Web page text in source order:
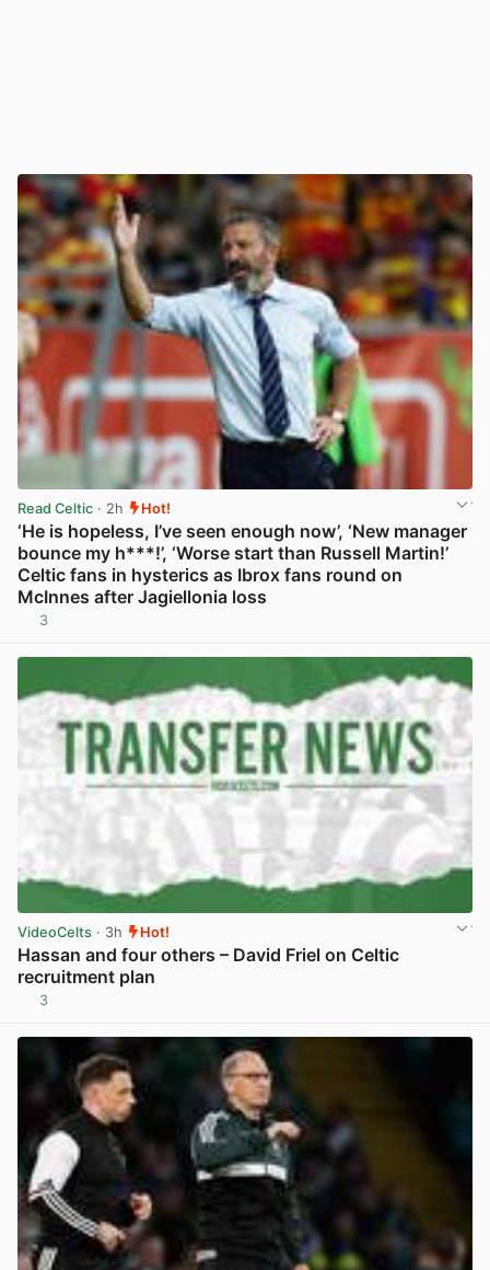
Read Celtic · 2h Hot!
‘He is hopeless, I’ve seen enough now’, ‘New manager
bounce my h***!’, ‘Worse start than Russell Martin!’
Celtic fans in hysterics as Ibrox fans round on
McInnes after Jagiellonia loss
3
VideoCelts · 3h Hot!
Hassan and four others – David Friel on Celtic
recruitment plan
3